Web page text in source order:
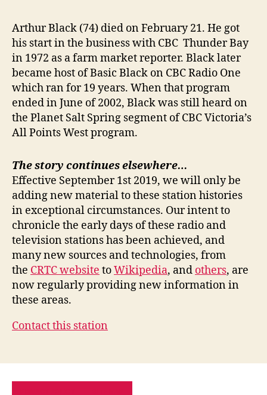
Arthur Black (74) died on February 21. He got
his start in the business with CBC Thunder Bay
in 1972 as a farm market reporter. Black later
became host of Basic Black on CBC Radio One
which ran for 19 years. When that program
ended in June of 2002, Black was still heard on
the Planet Salt Spring segment of CBC Victoria’s
All Points West program.
The story continues elsewhere…
Effective September 1st 2019, we will only be
adding new material to these station histories
in exceptional circumstances. Our intent to
chronicle the early days of these radio and
television stations has been achieved, and
many new sources and technologies, from
the CRTC website toWikipedia, and others, are
now regularly providing new information in
these areas.
Contact this station